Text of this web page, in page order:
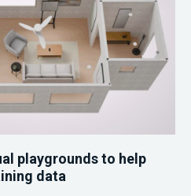
playgrounds to help
data